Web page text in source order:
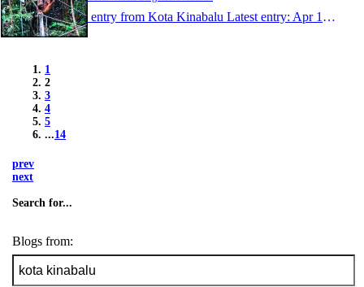
1 entry from Kota Kinabalu Latest entry: Apr 16, 2014
1
2
3
4
5
...14
prev
next
Search for...
Blogs from: